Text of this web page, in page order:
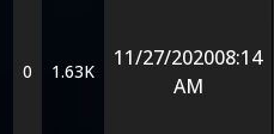
0 1.63K
11/27/202008:14
AM